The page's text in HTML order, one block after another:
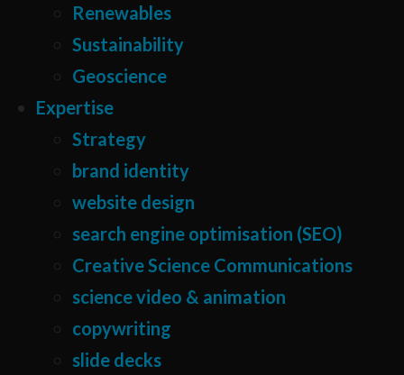
Renewables
Sustainability
Geoscience
Expertise
Strategy
brand identity
website design
search engine optimisation (SEO)
Creative Science Communications
science video & animation
copywriting
slide decks